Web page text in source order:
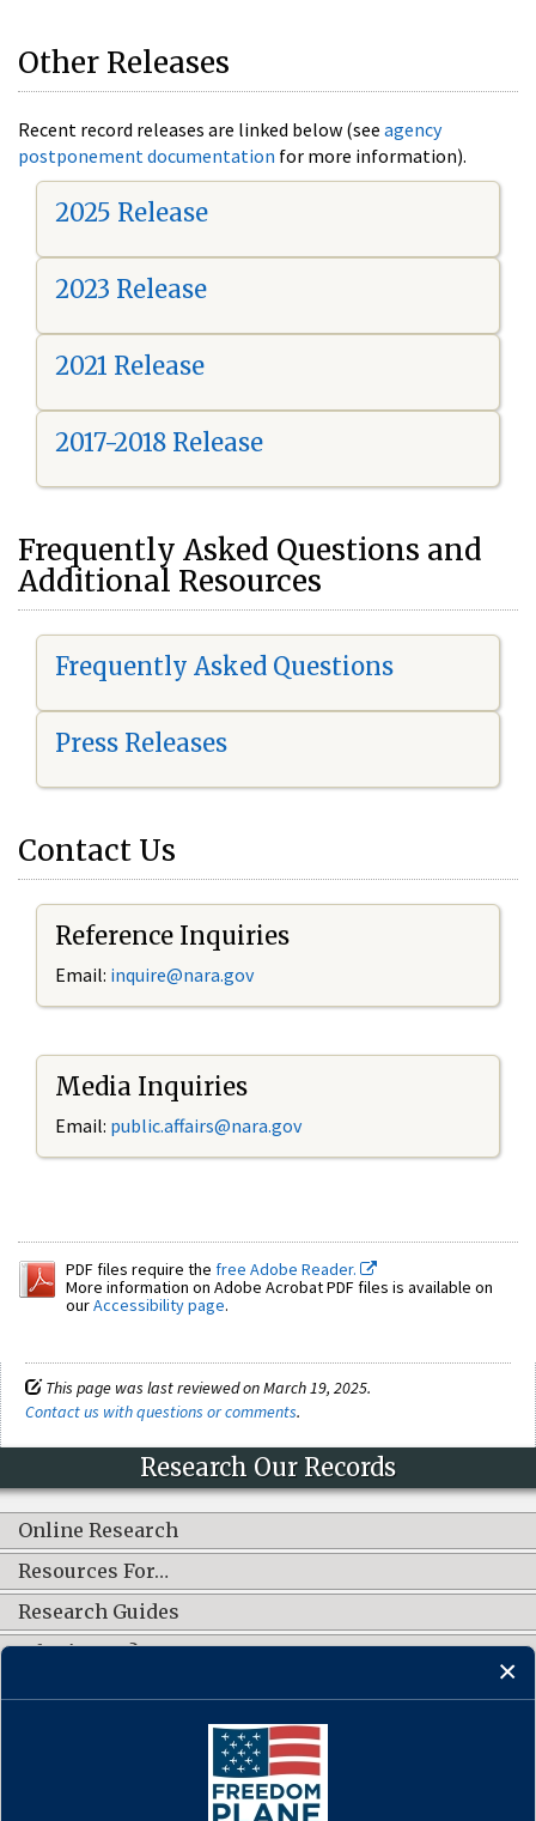
Other Releases
Recent record releases are linked below (see agency
postponement documentation for more information).
2025 Release
2023 Release
2021 Release
2017-2018 Release
Frequently Asked Questions and
Additional Resources
Frequently Asked Questions
Press Releases
Contact Us
Reference Inquiries
Email: inquire@nara.gov
Media Inquiries
Email: public.affairs@nara.gov
PDF files require the free Adobe Reader.
More information on Adobe Acrobat PDF files is available on
ourAccessibility page.
This page was last reviewed on March 19, 2025.
Contact us with questions or comments.
Research Our Records
Online Research
Resources For…
Research Guides
What's New?
CONNECT WITH US